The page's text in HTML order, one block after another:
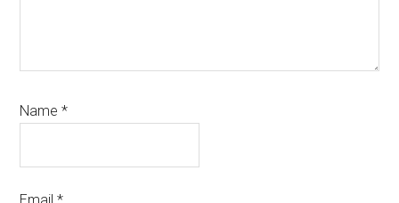
Name*